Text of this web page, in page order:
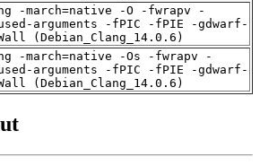
-march=native -O -fwrapv -
arguments -fPIC -fPIE -gdwarf-
(Debian_Clang_14.0.6)
-march=native -Os -fwrapv -
arguments -fPIC -fPIE -gdwarf-
(Debian_Clang_14.0.6)